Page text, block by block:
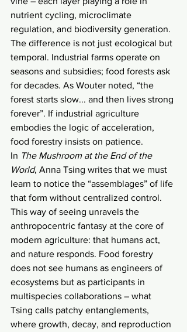
nutrient cycling, microclimate
regulation, and biodiversity generation.
The difference is not just ecological but
temporal. Industrial farms operate on
seasons and subsidies; food forests ask
for decades. As Wouter noted, “the
forest starts slow... and then lives strong
forever”. If industrial agriculture
embodies the logic of acceleration,
food forestry insists on patience.
In The Mushroom at the End of the
World, Anna Tsing writes that we must
learn to notice the “assemblages” of life
that form without centralized control.
This way of seeing unravels the
anthropocentric fantasy at the core of
modern agriculture: that humans act,
and nature responds. Food forestry
does not see humans as engineers of
ecosystems but as participants in
multispecies collaborations – what
Tsing calls patchy entanglements,
where growth, decay, and reproduction